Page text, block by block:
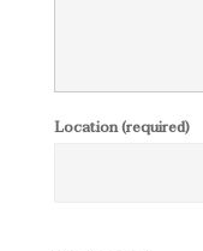
Location (required)